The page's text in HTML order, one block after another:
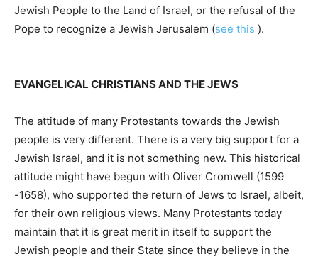
Jewish People to the Land of Israel, or the refusal of the
Pope to recognize a Jewish Jerusalem (see this ).
EVANGELICAL CHRISTIANS AND THE JEWS
The attitude of many Protestants towards the Jewish
people is very different. There is a very big support for a
Jewish Israel, and it is not something new. This historical
attitude might have begun with Oliver Cromwell (1599
-1658), who supported the return of Jews to Israel, albeit,
for their own religious views. Many Protestants today
maintain that it is great merit in itself to support the
Jewish people and their State since they believe in the